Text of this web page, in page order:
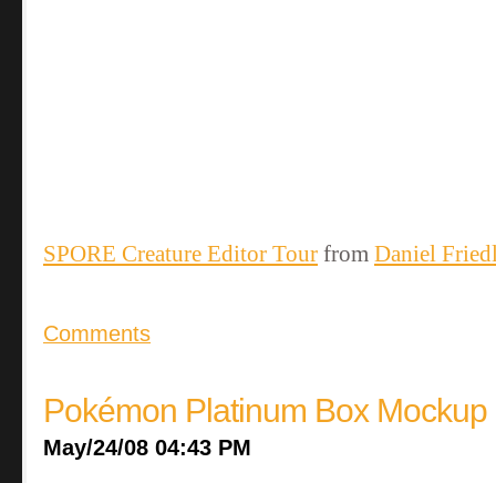
SPORE Creature Editor Tour from Daniel
Comments
Pokémon Platinum Box Mockup
May/24/08 04:43 PM